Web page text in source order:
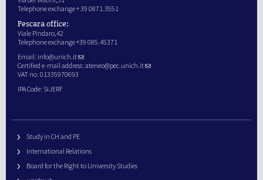
Telephone exchange + 39 0871.3551
Pescara office:
Viale Pindaro,42
Telephone exchange +39 085.45371
Email: info@unich.it
Certified e-mail address: ateneo@pec.unich.it
VAT no. 01335970693
IPA Code: SIJERF
Study in CH and PE
International Relations
Board for the Right to University Studies